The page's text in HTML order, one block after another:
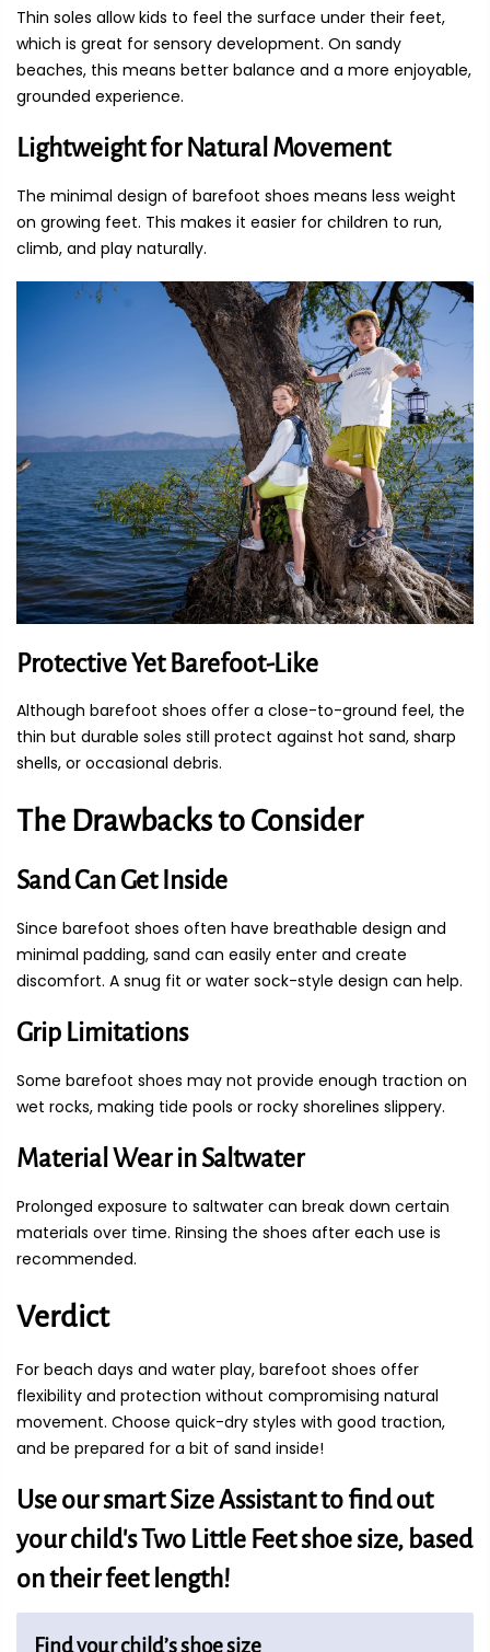
Thin soles allow kids to feel the surface under their feet,
which is great for sensory development. On sandy
beaches, this means better balance and a more enjoyable,
grounded experience.
Lightweight for Natural Movement
The minimal design of barefoot shoes means less weight
on growing feet. This makes it easier for children to run,
climb, and play naturally.
Protective Yet Barefoot-Like
Although barefoot shoes offer a close-to-ground feel, the
thin but durable soles still protect against hot sand, sharp
shells, or occasional debris.
The Drawbacks to Consider
Sand Can Get Inside
Since barefoot shoes often have breathable design and
minimal padding, sand can easily enter and create
discomfort. A snug fit or water sock-style design can help.
Grip Limitations
Some barefoot shoes may not provide enough traction on
wet rocks, making tide pools or rocky shorelines slippery.
Material Wear in Saltwater
Prolonged exposure to saltwater can break down certain
materials over time. Rinsing the shoes after each use is
recommended.
Verdict
For beach days and water play, barefoot shoes offer
flexibility and protection without compromising natural
movement. Choose quick-dry styles with good traction,
and be prepared for a bit of sand inside!
Use our smart Size Assistant to find out
your child's Two Little Feet shoe size, based
on their feet length!
Find your child’s shoe size